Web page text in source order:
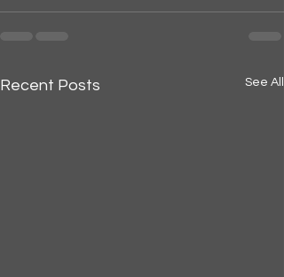
Recent Posts See All